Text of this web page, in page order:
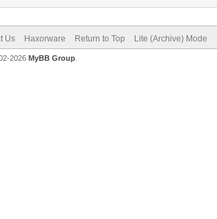
Us Haxorware Return to Top Lite (Archive) Mode
2026 MyBB Group